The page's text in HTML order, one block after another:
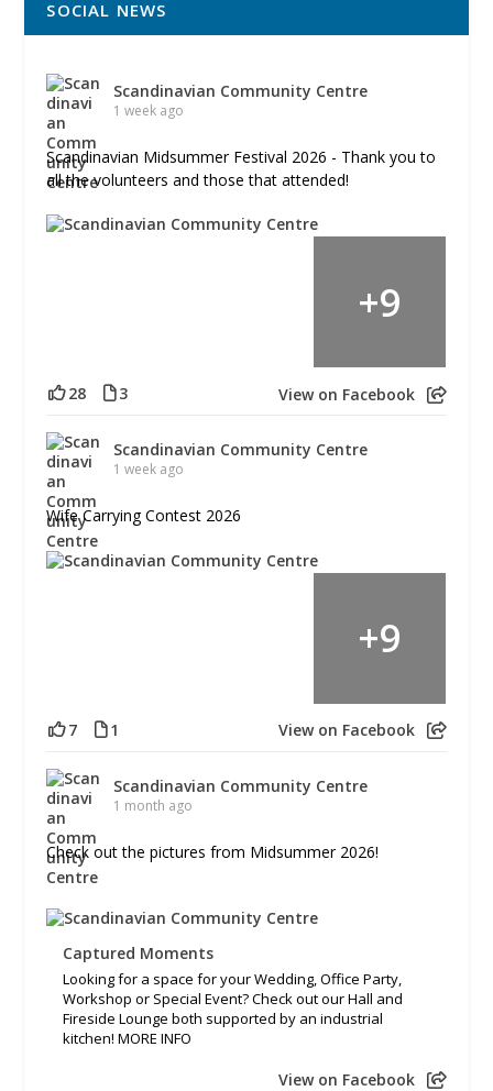
SOCIAL NEWS
Scandinavian Community Centre
1 week ago
Scandinavian Midsummer Festival 2026 - Thank you to
all the volunteers and those that attended!
+9
28 3 View on Facebook
Scandinavian Community Centre
1 week ago
Wife Carrying Contest 2026
+9
7 1 View on Facebook
Scandinavian Community Centre
1 month ago
Check out the pictures from Midsummer 2026!
Captured Moments
Looking for a space for your Wedding, Office Party,
Workshop or Special Event? Check out our Hall and
Fireside Lounge both supported by an industrial
kitchen! MORE INFO
View on Facebook